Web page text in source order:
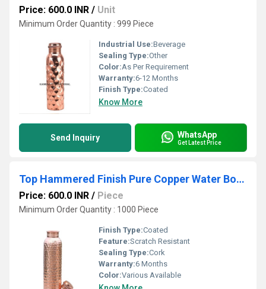
Price: 600.0 INR / Unit
Minimum Order Quantity : 999 Piece
Industrial Use:Beverage
Sealing Type:Other
Color:As Per Requirement
Warranty:6-12 Months
Finish Type:Coated
Know More
Send Inquiry WhatsApp
Get Latest Price
Top Hammered Finish Pure Copper Water Bottle
Price: 600.0 INR / Piece
Minimum Order Quantity : 1000 Piece
Finish Type:Coated
Feature:Scratch Resistant
Sealing Type:Cork
Warranty:6 Months
Color:Various Available